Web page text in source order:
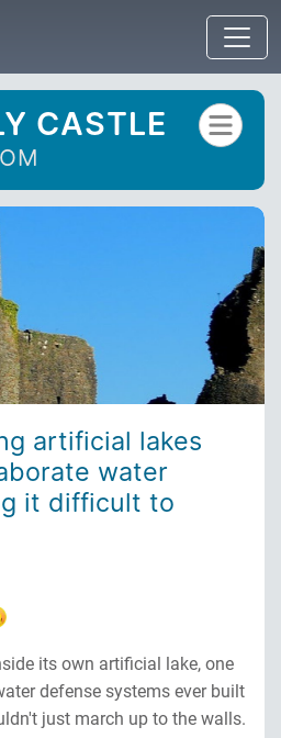
CASTLE
artificial lakes
water
it difficult to
its own artificial lake, one
defense systems ever built
just march up to the walls.